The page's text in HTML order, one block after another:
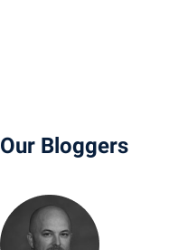
Our Bloggers